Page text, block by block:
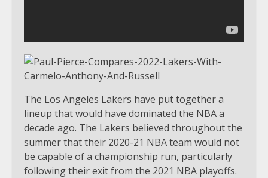
The Los Angeles Lakers have put together a
lineup that would have dominated the NBA a
decade ago. The Lakers believed throughout the
summer that their 2020-21 NBA team would not
be capable of a championship run, particularly
following their exit from the 2021 NBA playoffs.